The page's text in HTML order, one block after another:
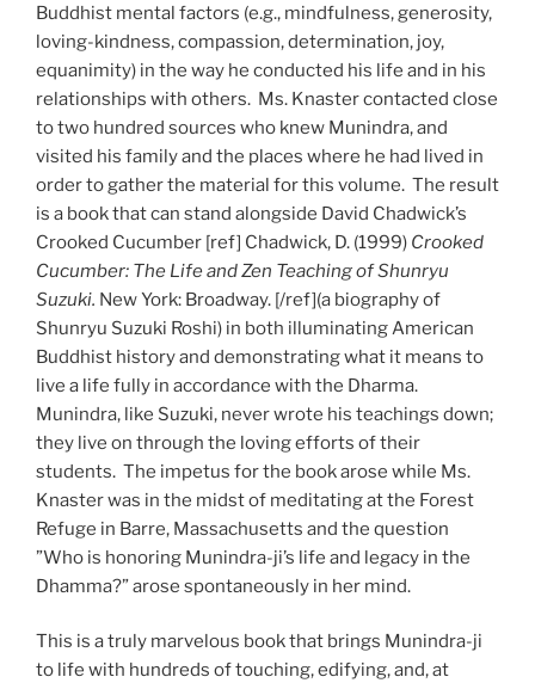
Buddhist mental factors (e.g., mindfulness, generosity,
loving-kindness, compassion, determination, joy,
equanimity) in the way he conducted his life and in his
relationships with others. Ms. Knaster contacted close
to two hundred sources who knew Munindra, and
visited his family and the places where he had lived in
order to gather the material for this volume. The result
is a book that can stand alongside David Chadwick’s
Crooked Cucumber [ref] Chadwick, D. (1999) Crooked
Cucumber: The Life and Zen Teaching of Shunryu
Suzuki. New York: Broadway. [/ref](a biography of
Shunryu Suzuki Roshi) in both illuminating American
Buddhist history and demonstrating what it means to
live a life fully in accordance with the Dharma.
Munindra, like Suzuki, never wrote his teachings down;
they live on through the loving efforts of their
students. The impetus for the book arose while Ms.
Knaster was in the midst of meditating at the Forest
Refuge in Barre, Massachusetts and the question
”Who is honoring Munindra-ji’s life and legacy in the
Dhamma?” arose spontaneously in her mind.
This is a truly marvelous book that brings Munindra-ji
to life with hundreds of touching, edifying, and, at